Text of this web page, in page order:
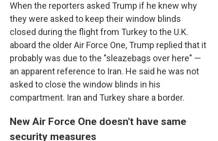
When the reporters asked Trump if he knew why
they were asked to keep their window blinds
closed during the flight from Turkey to the U.K.
aboard the older Air Force One, Trump replied that it
probably was due to the "sleazebags over here" —
an apparent reference to Iran. He said he was not
asked to close the window blinds in his
compartment. Iran and Turkey share a border.
New Air Force One doesn't have same
security measures